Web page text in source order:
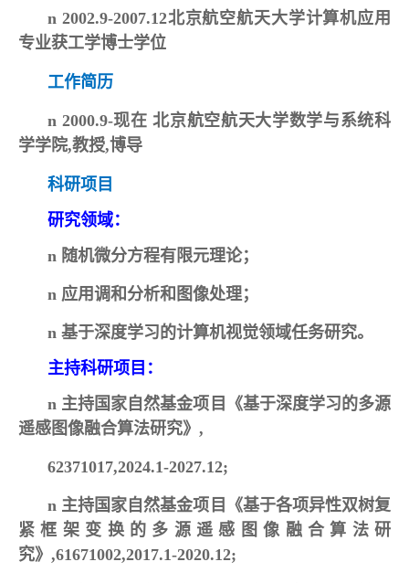
n 2002.9-2007.12北京航空航天大学计算机应用
专业获工学博士学位
工作简历
n 2000.9-现在 北京航空航天大学数学与系统科
学学院,教授,博导
科研项目
研究领域：
n 随机微分方程有限元理论；
n 应用调和分析和图像处理；
n 基于深度学习的计算机视觉领域任务研究。
主持科研项目：
n 主持国家自然基金项目《基于深度学习的多源
遥感图像融合算法研究》,
62371017,2024.1-2027.12;
n 主持国家自然基金项目《基于各项异性双树复
紧框架变换的多源遥感图像融合算法研
究》,61671002,2017.1-2020.12;